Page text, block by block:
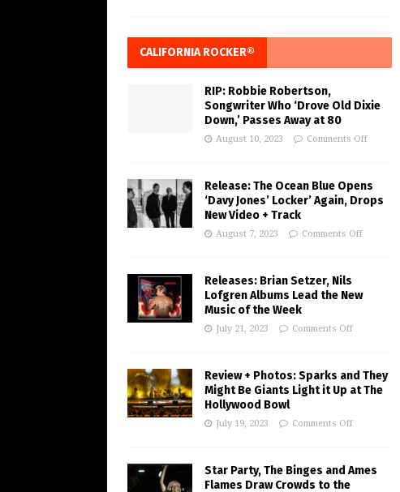
CALIFORNIA ROCKER®
RIP: Robbie Robertson,
Songwriter Who ‘Drove Old Dixie
Down,’ Passes Away at 80
August 10, 2023 Comments Off
Release: The Ocean Blue Opens
‘Davy Jones’ Locker’ Again, Drops
New Video + Track
August 7, 2023 Comments Off
Releases: Brian Setzer, Nils
Lofgren Albums Lead the New
Music of the Week
July 21, 2023 Comments Off
Review + Photos: Sparks and They
Might Be Giants Light it Up at The
Hollywood Bowl
July 19, 2023 Comments Off
Star Party, The Binges and Ames
Flames Draw Crowds to the